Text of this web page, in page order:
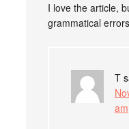
I love the article,
grammatical
T
am